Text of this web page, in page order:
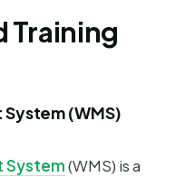
Training
(WMS)
System(WMS) is a